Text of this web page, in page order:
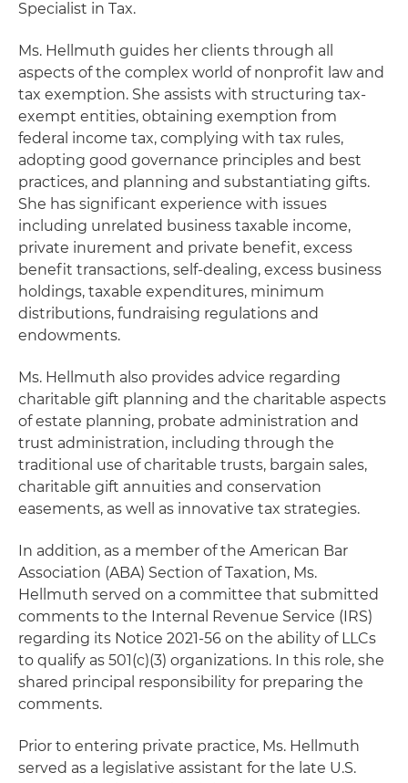
Specialist in Tax.
Ms. Hellmuth guides her clients through all
aspects of the complex world of nonprofit law and
tax exemption. She assists with structuring tax-
exempt entities, obtaining exemption from
federal income tax, complying with tax rules,
adopting good governance principles and best
practices, and planning and substantiating gifts.
She has significant experience with issues
including unrelated business taxable income,
private inurement and private benefit, excess
benefit transactions, self-dealing, excess business
holdings, taxable expenditures, minimum
distributions, fundraising regulations and
endowments.
Ms. Hellmuth also provides advice regarding
charitable gift planning and the charitable aspects
of estate planning, probate administration and
trust administration, including through the
traditional use of charitable trusts, bargain sales,
charitable gift annuities and conservation
easements, as well as innovative tax strategies.
In addition, as a member of the American Bar
Association (ABA) Section of Taxation, Ms.
Hellmuth served on a committee that submitted
comments to the Internal Revenue Service (IRS)
regarding its Notice 2021-56 on the ability of LLCs
to qualify as 501(c)(3) organizations. In this role, she
shared principal responsibility for preparing the
comments.
Prior to entering private practice, Ms. Hellmuth
served as a legislative assistant for the late U.S.